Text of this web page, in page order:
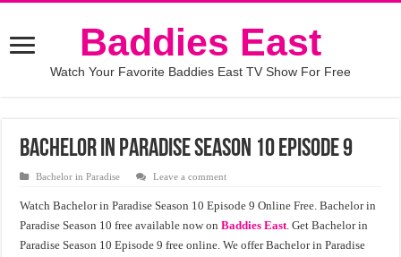
Baddies East
Watch Your Favorite Baddies East TV Show For Free
Bachelor in Paradise Season 10 Episode 9
Bachelor in Paradise Leave a comment
Watch Bachelor in Paradise Season 10 Episode 9 Online Free. Bachelor in
Paradise Season 10 free available now onBaddies East. Get Bachelor in
Paradise Season 10 Episode 9 free online. We offer Bachelor in Paradise